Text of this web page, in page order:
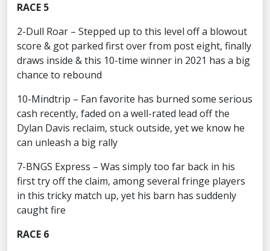
RACE 5
2-Dull Roar – Stepped up to this level off a blowout
score & got parked first over from post eight, finally
draws inside & this 10-time winner in 2021 has a big
chance to rebound
10-Mindtrip – Fan favorite has burned some serious
cash recently, faded on a well-rated lead off the
Dylan Davis reclaim, stuck outside, yet we know he
can unleash a big rally
7-BNGS Express – Was simply too far back in his
first try off the claim, among several fringe players
in this tricky match up, yet his barn has suddenly
caught fire
RACE 6